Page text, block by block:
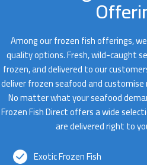
Among our frozen fish offerings,
quality options. Fresh, wild-caught
frozen, and delivered to our
deliver frozen seafood and
No matter what your seafood
Frozen Fish Direct offers a wide
are delivered right to
Exotic Frozen Fish